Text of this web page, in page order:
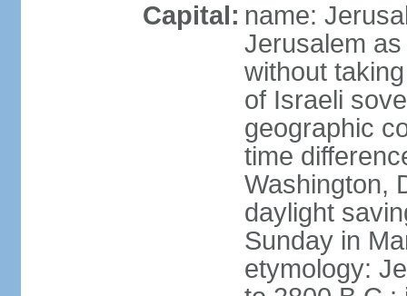
Capital: name:
Jerusalem as
without
of Israeli
geographic
time
Washington,
daylight
Sunday in
etymology: